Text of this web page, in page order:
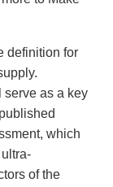
definition for
serve as a key
which
of the